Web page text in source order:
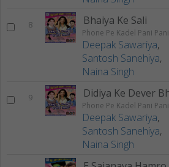
8 Bhaiya Ke Sali
Phone Pe Kadel Pani Pani
Deepak Sawariya,
Santosh Sanehiya,
Naina Singh
9
Phone Pe Kadel Pani Pani
Deepak Sawariya,
Santosh Sanehiya,
Naina Singh